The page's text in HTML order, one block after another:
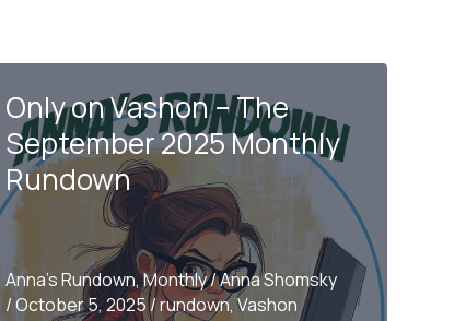
2025
Only on Vashon – The
September 2025 Monthly
Rundown
Anna's Rundown,Monthly/Anna Shomsky
/October 5, 2025/rundown,Vashon